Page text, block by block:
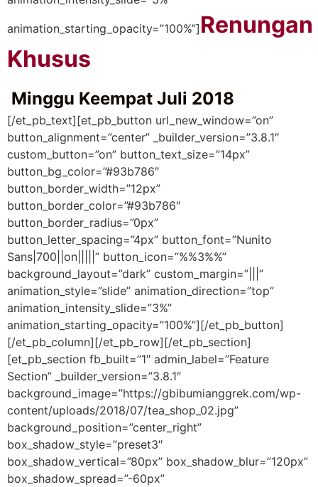
animation_starting_opacity=”100%”] Renungan
Khusus
Minggu Keempat Juli 2018
[/et_pb_text][et_pb_button url_new_window=”on”
button_alignment=”center” _builder_version=”3.8.1″
custom_button=”on” button_text_size=”14px”
button_bg_color=”#93b786″
button_border_width=”12px”
button_border_color=”#93b786″
button_border_radius=”0px”
button_letter_spacing=”4px” button_font=”Nunito
Sans|700||on|||||” button_icon=”%%3%%”
background_layout=”dark” custom_margin=”|||”
animation_style=”slide” animation_direction=”top”
animation_intensity_slide=”3%”
animation_starting_opacity=”100%”][/et_pb_button]
[/et_pb_column][/et_pb_row][/et_pb_section]
[et_pb_section fb_built=”1″ admin_label=”Feature
Section” _builder_version=”3.8.1″
background_image=”https://gbibumianggrek.com/wp-
content/uploads/2018/07/tea_shop_02.jpg”
background_position=”center_right”
box_shadow_style=”preset3″
box_shadow_vertical=”80px” box_shadow_blur=”120px”
box_shadow_spread=”-60px”